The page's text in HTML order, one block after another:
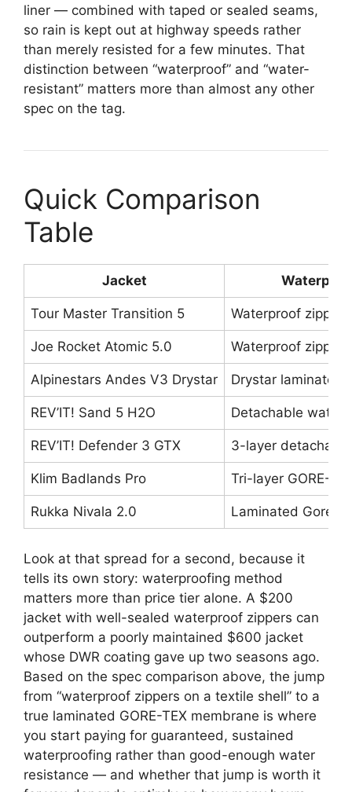
liner — combined with taped or sealed seams,
so rain is kept out at highway speeds rather
than merely resisted for a few minutes. That
distinction between “waterproof” and “water-
resistant” matters more than almost any other
spec on the tag.
Quick Comparison
Table
Jacket
Tour Master Transition 5 Waterproof
Joe Rocket Atomic 5.0 Waterproof
Alpinestars Andes V3 Drystar Drystar laminated
REV’IT! Sand 5 H2O Detachable
REV’IT! Defender 3 GTX 3-layer detachable
Klim Badlands Pro Tri-layer GORE-
Rukka Nivala 2.0 Laminated Gore-
Look at that spread for a second, because it
tells its own story: waterproofing method
matters more than price tier alone. A $200
jacket with well-sealed waterproof zippers can
outperform a poorly maintained $600 jacket
whose DWR coating gave up two seasons ago.
Based on the spec comparison above, the jump
from “waterproof zippers on a textile shell” to a
true laminated GORE-TEX membrane is where
you start paying for guaranteed, sustained
waterproofing rather than good-enough water
resistance — and whether that jump is worth it